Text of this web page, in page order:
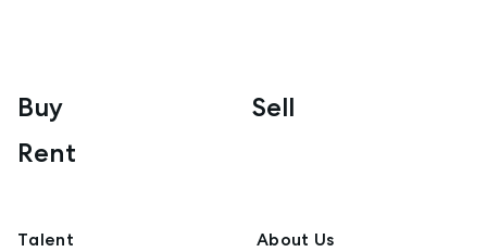
Buy
Sell
Rent
Talent About Us